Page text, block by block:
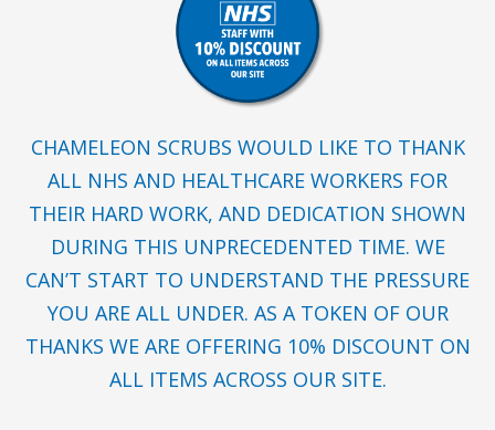
CHAMELEON SCRUBS WOULD LIKE TO THANK
ALL NHS AND HEALTHCARE WORKERS FOR
THEIR HARD WORK, AND DEDICATION SHOWN
DURING THIS UNPRECEDENTED TIME. WE
CAN’T START TO UNDERSTAND THE PRESSURE
YOU ARE ALL UNDER. AS A TOKEN OF OUR
THANKS WE ARE OFFERING 10% DISCOUNT ON
ALL ITEMS ACROSS OUR SITE.